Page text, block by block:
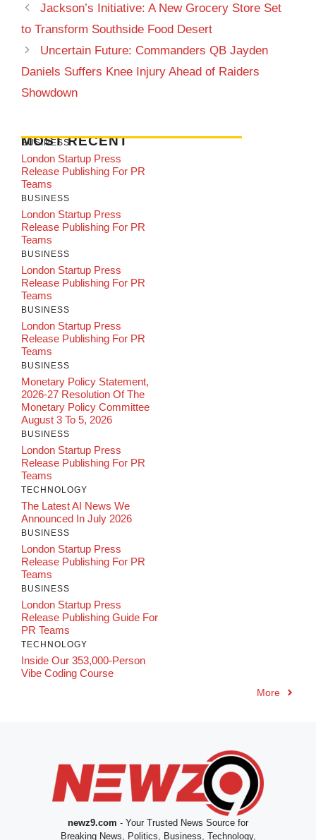
Jackson’s Initiative: A New Grocery Store Set
to Transform Southside Food Desert
Uncertain Future: Commanders QB Jayden
Daniels Suffers Knee Injury Ahead of Raiders
Showdown
MOST RECENT
BUSINESS
London Startup Press
Release Publishing For PR
Teams
BUSINESS
London Startup Press
Release Publishing For PR
Teams
BUSINESS
London Startup Press
Release Publishing For PR
Teams
BUSINESS
London Startup Press
Release Publishing For PR
Teams
BUSINESS
Monetary Policy Statement,
2026-27 Resolution Of The
Monetary Policy Committee
August 3 To 5, 2026
BUSINESS
London Startup Press
Release Publishing For PR
Teams
TECHNOLOGY
The Latest AI News We
Announced In July 2026
BUSINESS
London Startup Press
Release Publishing For PR
Teams
BUSINESS
London Startup Press
Release Publishing Guide For
PR Teams
TECHNOLOGY
Inside Our 353,000-Person
Vibe Coding Course
More
newz9.com - Your Trusted News Source for
Breaking News, Politics, Business, Technology,